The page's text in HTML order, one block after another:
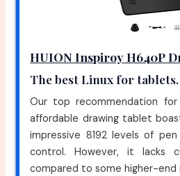
HUION Inspiroy H640P
The best Linux for tablets.
Our top recommendation
affordable drawing tablet
impressive 8192 levels of
control. However, it lacks
compared to some higher-end